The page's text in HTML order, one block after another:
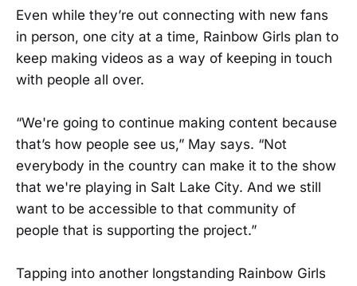
Even while they’re out connecting with new fans
in person, one city at a time, Rainbow Girls plan to
keep making videos as a way of keeping in touch
with people all over.
“We're going to continue making content because
that’s how people see us,” May says. “Not
everybody in the country can make it to the show
that we're playing in Salt Lake City. And we still
want to be accessible to that community of
people that is supporting the project.”
Tapping into another longstanding Rainbow Girls